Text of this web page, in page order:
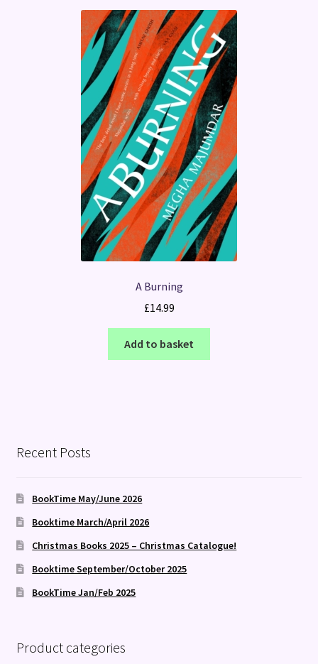
A Burning
£14.99
Add to basket
Recent Posts
BookTime May/June 2026
Booktime March/April 2026
Christmas Books 2025 – Christmas Catalogue!
Booktime September/October 2025
BookTime Jan/Feb 2025
Product categories